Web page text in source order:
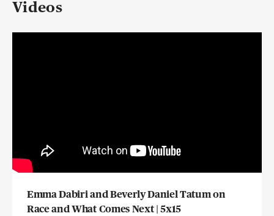
Videos
Emma Dabiri and Beverly Daniel Tatum on
Race and What Comes Next | 5x15